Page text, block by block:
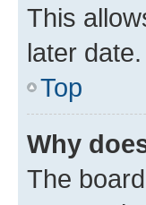
This
later
Top
Why
The